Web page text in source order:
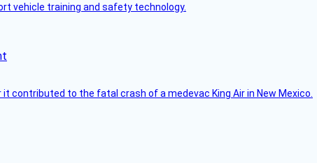
vehicle training and safety technology.
contributed to the fatal crash of a medevac King Air in New Mexico.